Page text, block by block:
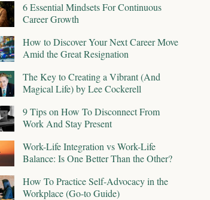
6 Essential Mindsets For Continuous
Career Growth
How to Discover Your Next Career Move
Amid the Great Resignation
The Key to Creating a Vibrant (And
Magical Life) by Lee Cockerell
9 Tips on How To Disconnect From
Work And Stay Present
Work-Life Integration vs Work-Life
Balance: Is One Better Than the Other?
How To Practice Self-Advocacy in the
Workplace (Go-to Guide)